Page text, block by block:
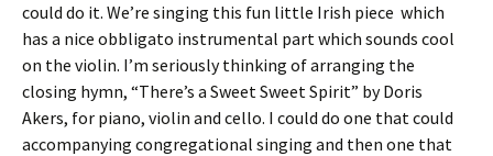
could do it. We’re singing this fun little Irish piece which
has a nice obbligato instrumental part which sounds cool
on the violin. I’m seriously thinking of arranging the
closing hymn, “There’s a Sweet Sweet Spirit” by Doris
Akers, for piano, violin and cello. I could do one that could
accompanying congregational singing and then one that